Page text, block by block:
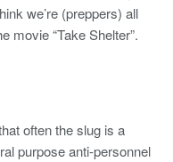
we’re (preppers) all
movie “Take Shelter”.
often the slug is a
purpose anti-personnel